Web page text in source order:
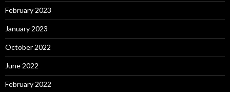
February 2023
January 2023
October 2022
June 2022
February 2022